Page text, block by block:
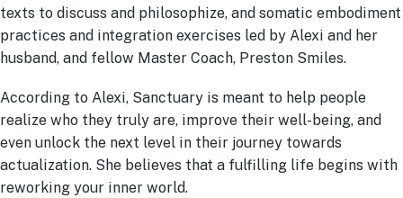
texts to discuss and philosophize, and somatic embodiment
practices and integration exercises led by Alexi and her
husband, and fellow Master Coach, Preston Smiles.
According to Alexi, Sanctuary is meant to help people
realize who they truly are, improve their well-being, and
even unlock the next level in their journey towards
actualization. She believes that a fulfilling life begins with
reworking your inner world.